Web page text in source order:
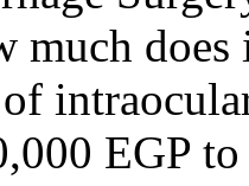
much
of
EGP